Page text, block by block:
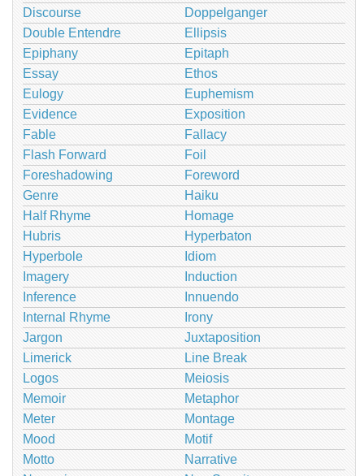
Discourse
Doppelganger
Double Entendre
Ellipsis
Epiphany
Epitaph
Essay
Ethos
Eulogy
Euphemism
Evidence
Exposition
Fable
Fallacy
Flash Forward
Foil
Foreshadowing
Foreword
Genre
Haiku
Half Rhyme
Homage
Hubris
Hyperbaton
Hyperbole
Idiom
Imagery
Induction
Inference
Innuendo
Internal Rhyme
Irony
Jargon
Juxtaposition
Limerick
Line Break
Logos
Meiosis
Memoir
Metaphor
Meter
Montage
Mood
Motif
Motto
Narrative